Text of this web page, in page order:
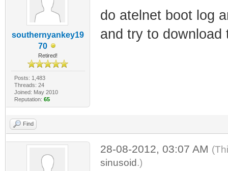
southernyankey19
70
Retired!
Posts: 1,483
Threads: 24
Joined: May 2010
Reputation: 65
do atelnet boot log
and try to download
Find
28-08-2012, 03:07 AM
sinusoid.)